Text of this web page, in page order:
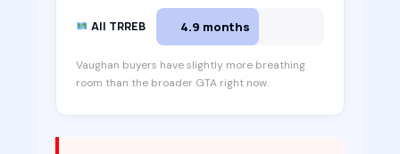
All TRREB 4.9 months
Vaughan buyers have slightly more breathing
room than the broader GTA right now.